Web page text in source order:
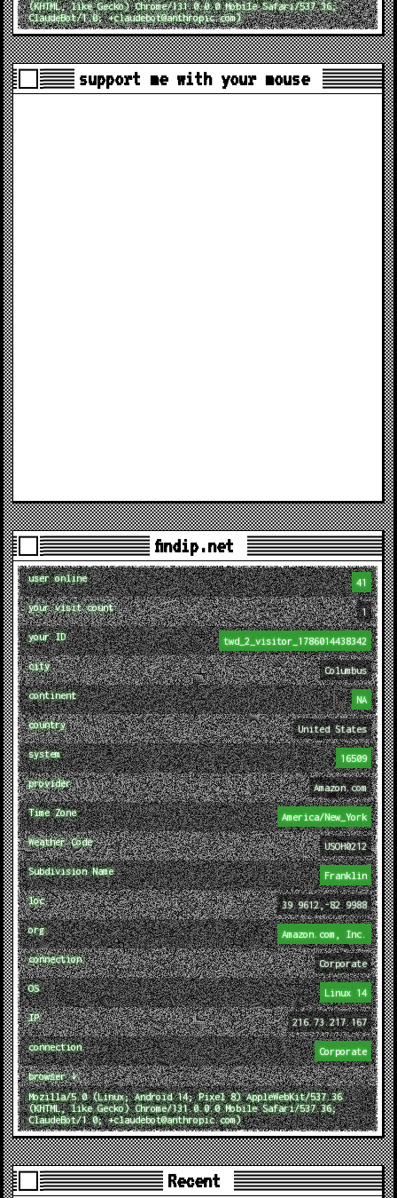
(KHTML, like Gecko) Chrome/131.0.0.0 Mobile Safari/537.36;
ClaudeBot/1.0; +claudebot@anthropic.com)
support me with your mouse
findip.net
user online 41
your visit count 1
your ID twd_2_visitor_1786014438342
city Columbus
continent NA
country United States
system 16509
provider Amazon.com
Time Zone America/New_York
Weather Code USOH0212
Subdivision Name Franklin
loc 39.9612,-82.9988
org Amazon.com, Inc.
connection Corporate
OS Linux 14
IP 216.73.217.167
connection Corporate
browser ↓
Mozilla/5.0 (Linux; Android 14; Pixel 8) AppleWebKit/537.36
(KHTML, like Gecko) Chrome/131.0.0.0 Mobile Safari/537.36;
ClaudeBot/1.0; +claudebot@anthropic.com)
Recent